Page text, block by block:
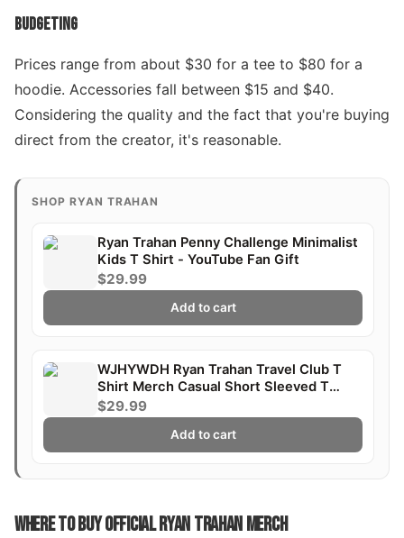
BUDGETING
Prices range from about $30 for a tee to $80 for a
hoodie. Accessories fall between $15 and $40.
Considering the quality and the fact that you're buying
direct from the creator, it's reasonable.
SHOP RYAN TRAHAN
Ryan Trahan Penny Challenge Minimalist
Kids T Shirt - YouTube Fan Gift
$29.99
Add to cart
WJHYWDH Ryan Trahan Travel Club T
Shirt Merch Casual Short Sleeved T
Shirt Tee
$29.99
Add to cart
WHERE TO BUY OFFICIAL RYAN TRAHAN MERCH